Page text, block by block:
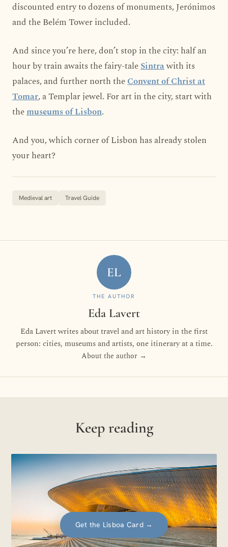
discounted entry to dozens of monuments, Jerónimos
and the Belém Tower included.
And since you’re here, don’t stop in the city: half an
hour by train awaits the fairy-taleSintrawith its
palaces, and further north theConvent of Christ at
Tomar, a Templar jewel. For art in the city, start with
themuseums of Lisbon.
And you, which corner of Lisbon has already stolen
your heart?
Medieval art Travel Guide
EL
THE AUTHOR
Eda Lavert
Eda Lavert writes about travel and art history in the first
person: cities, museums and artists, one itinerary at a time.
About the author →
Keep reading
Get the Lisboa Card→